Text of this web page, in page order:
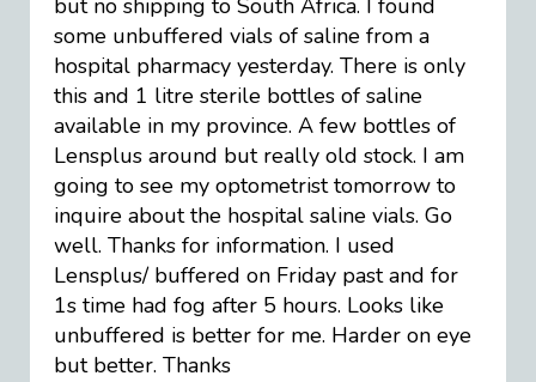
but no shipping to South Africa. I found
some unbuffered vials of saline from a
hospital pharmacy yesterday. There is only
this and 1 litre sterile bottles of saline
available in my province. A few bottles of
Lensplus around but really old stock. I am
going to see my optometrist tomorrow to
inquire about the hospital saline vials. Go
well. Thanks for information. I used
Lensplus/ buffered on Friday past and for
1s time had fog after 5 hours. Looks like
unbuffered is better for me. Harder on eye
but better. Thanks